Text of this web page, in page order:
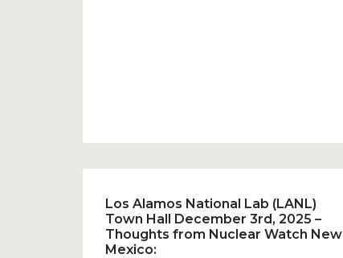
Los Alamos National Lab (LANL)
Town Hall December 3rd, 2025 –
Thoughts from Nuclear Watch New
Mexico: